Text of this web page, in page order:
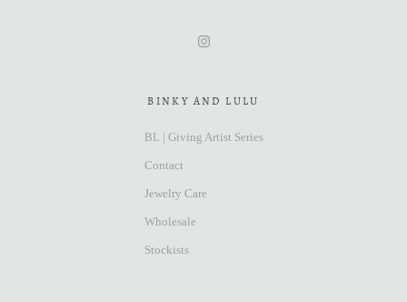
BINKY AND LULU
BL | Giving Artist Series
Contact
Jewelry Care
Wholesale
Stockists